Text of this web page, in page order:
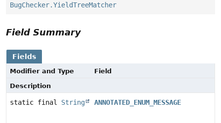
BugChecker.YieldTreeMatcher
Field Summary
Fields
Modifier and Type
Field
Description
static final String ANNOTATED_ENUM_MESSAGE